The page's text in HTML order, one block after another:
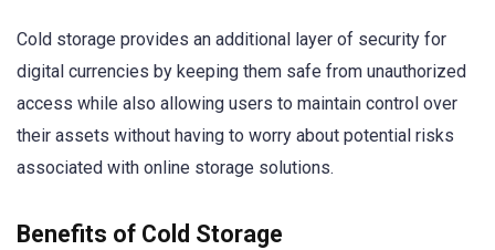
Cold storage provides an additional layer of security for
digital currencies by keeping them safe from unauthorized
access while also allowing users to maintain control over
their assets without having to worry about potential risks
associated with online storage solutions.
Benefits of Cold Storage